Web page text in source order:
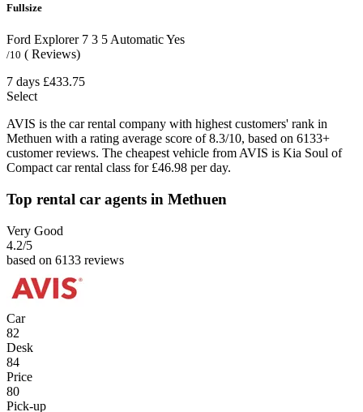
Fullsize
Ford Explorer 7 3 5AutomaticYes
/10 ( Reviews)
7 days £433.75
Select
AVIS is the car rental company with highest customers' rank in
Methuen with a rating average score of 8.3/10, based on 6133+
customer reviews. The cheapest vehicle from AVIS is Kia Soul of
Compact car rental class for £46.98 per day.
Top rental car agents in Methuen
Very Good
4.2/5
based on 6133 reviews
Car
82
Desk
84
Price
80
Pick-up